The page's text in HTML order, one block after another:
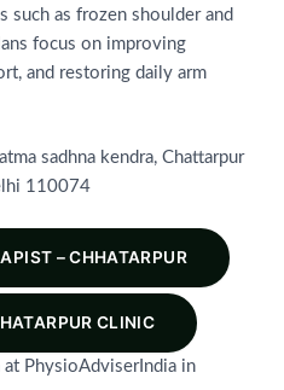
as frozen shoulder and
focus on improving
and restoring daily arm
sadhna kendra, Chattarpur
110074
– CHHATARPUR
CLINIC
PhysioAdviserIndia in